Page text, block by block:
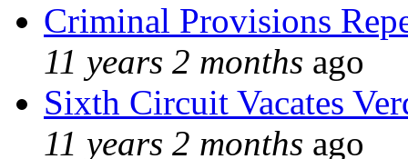
Criminal Provisions
11 years 2 months ago
Sixth Circuit Vacates
11 years 2 months ago